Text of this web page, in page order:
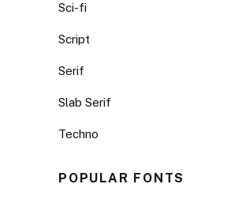
Sci-fi
Script
Serif
Slab Serif
Techno
POPULAR FONTS